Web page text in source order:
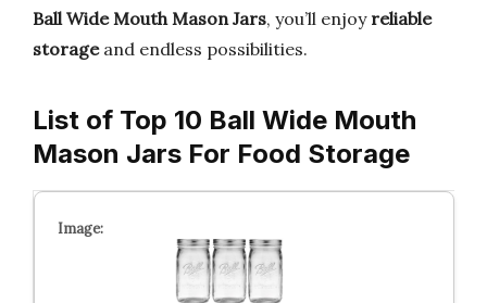
Ball Wide Mouth Mason Jars, you’ll enjoy reliable
storageand endless possibilities.
List of Top 10 Ball Wide Mouth
Mason Jars For Food Storage